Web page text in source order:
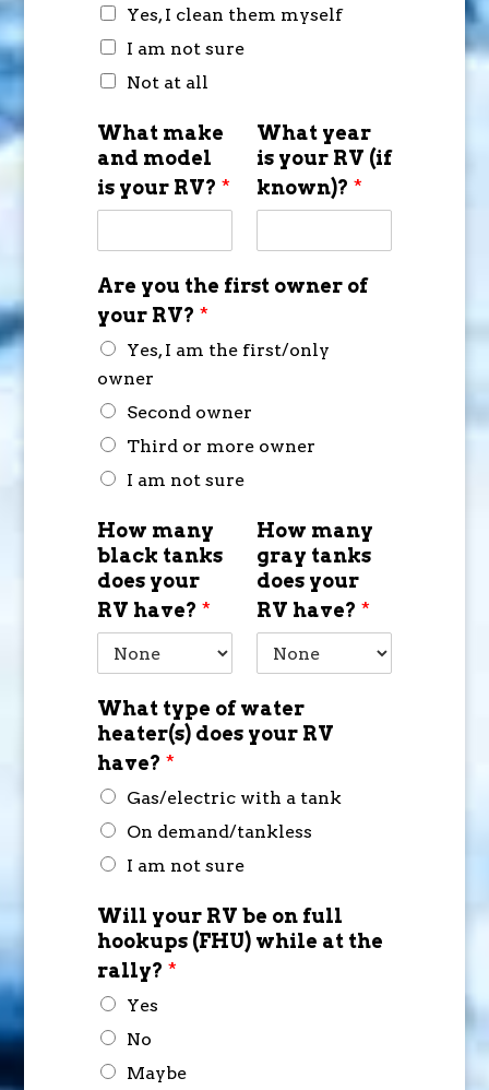
Yes, I clean them myself
I am not sure
Not at all
What make
and model
is your RV? *
What year
is your RV (if
known)? *
Are you the first owner of
your RV? *
Yes, I am the first/only
owner
Second owner
Third or more owner
I am not sure
How many
black tanks
does your
RV have? *
How many
gray tanks
does your
RV have? *
What type of water
heater(s) does your RV
have? *
Gas/electric with a tank
On demand/tankless
I am not sure
Will your RV be on full
hookups (FHU) while at the
rally? *
Yes
No
Maybe